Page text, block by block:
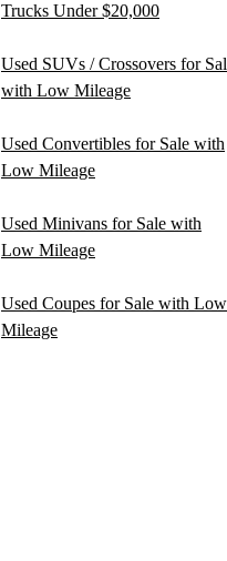
Trucks Under $20,000
Used SUVs / Crossovers for
with Low Mileage
Used Convertibles for Sale with
Low Mileage
Used Minivans for Sale with
Low Mileage
Used Coupes for Sale with Low
Mileage